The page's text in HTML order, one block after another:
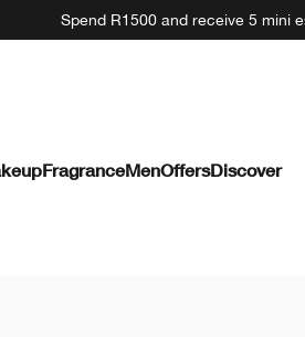
Spend R1500 and receive 5 mini
FragranceMenOffersDiscover